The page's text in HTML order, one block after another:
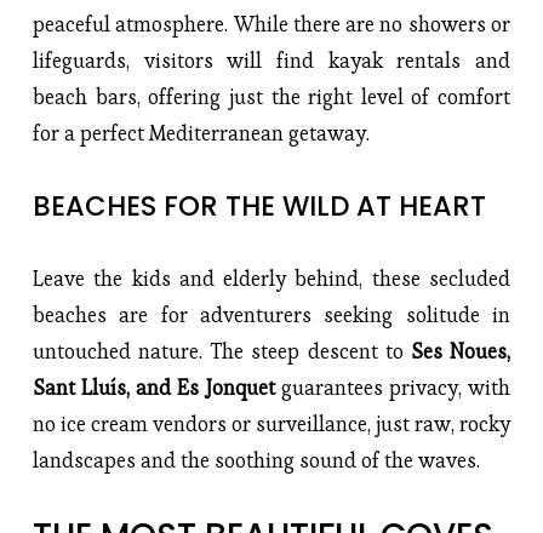
peaceful atmosphere. While there are no showers or
lifeguards, visitors will find kayak rentals and
beach bars, offering just the right level of comfort
for a perfect Mediterranean getaway.
BEACHES FOR THE WILD AT HEART
Leave the kids and elderly behind, these secluded
beaches are for adventurers seeking solitude in
untouched nature. The steep descent to Ses Noues,
Sant Lluís, and Es Jonquetguarantees privacy, with
no ice cream vendors or surveillance, just raw, rocky
landscapes and the soothing sound of the waves.